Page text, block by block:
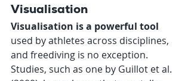
Visualisation
Visualisation is a powerful tool
used by athletes across disciplines,
and freediving is no exception.
Studies, such as one by Guillot et al.